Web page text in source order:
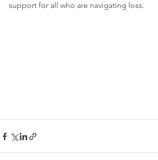
support for all who are navigating loss.